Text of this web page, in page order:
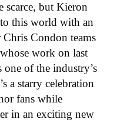
scarce, but Kieron
this world with an
Condon teams
work on last
one of the industry’s
a starry celebration
fans while
in an exciting new